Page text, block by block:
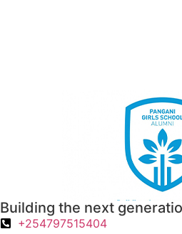
Building the next
+254797515404